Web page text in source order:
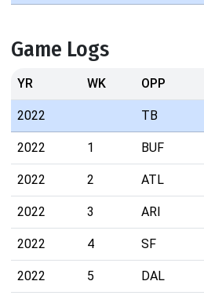
Game Logs
YR WK OPP
2022 TB
2022 1 BUF
2022 2 ATL
2022 3 ARI
2022 4 SF
2022 5 DAL